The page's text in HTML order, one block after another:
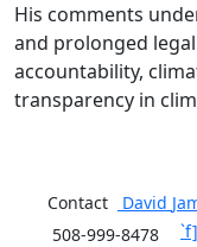
His comments
and prolonged
accountability,
transparency in
Contact David
508-999-8478